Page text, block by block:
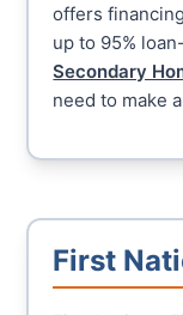
offers
up to 95%
Secondary
need to make
First